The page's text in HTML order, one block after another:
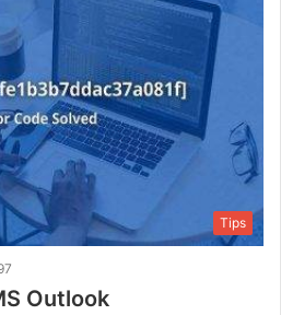
Tips
Outlook